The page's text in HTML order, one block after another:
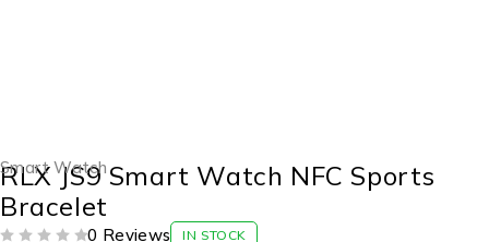
Smart Watch
RLX JS9 Smart Watch NFC Sports
Bracelet
0 Reviews IN STOCK